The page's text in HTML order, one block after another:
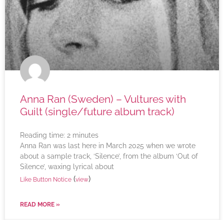
Anna Ran (Sweden) – Vultures with
Guilt (single/future album track)
Reading time: 2 minutes
Anna Ran was last here in March 2025 when we wrote
about a sample track, ‘Silence’, from the album ‘Out of
Silence’, waxing lyrical about
Like Button Notice (view)
READ MORE »